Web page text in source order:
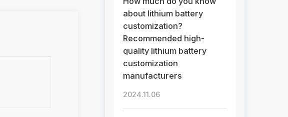
about lithium battery
customization?
Recommended high-
quality lithium battery
customization
manufacturers
2024.11.06